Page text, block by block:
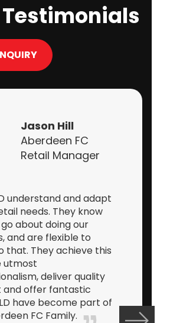
Jason Hill
Aberdeen FC
Retail Manager
understand and adapt
needs. They know
about doing our
and are flexible to
that. They achieve this
utmost
deliver quality
and offer fantastic
have become part of
FC Family.